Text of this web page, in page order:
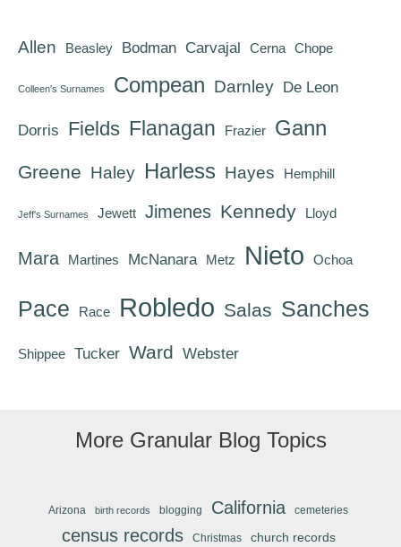
Allen Beasley Bodman Carvajal Cerna Chope
Colleen's Surnames Compean Darnley De Leon
Dorris Fields Flanagan Frazier Gann
Greene Haley Harless Hayes Hemphill
Jeff's Surnames Jewett Jimenes Kennedy Lloyd
Mara Martines McNanara Metz Nieto Ochoa
Pace Race Robledo Salas Sanches
Shippee Tucker Ward Webster
More Granular Blog Topics
Arizona birth records blogging California cemeteries
census records Christmas church records